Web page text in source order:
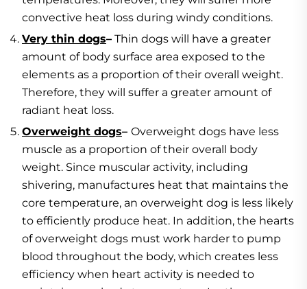
convective heat loss during windy conditions.
Very thin dogs– Thin dogs will have a greater
amount of body surface area exposed to the
elements as a proportion of their overall weight.
Therefore, they will suffer a greater amount of
radiant heat loss.
Overweight dogs– Overweight dogs have less
muscle as a proportion of their overall body
weight. Since muscular activity, including
shivering, manufactures heat that maintains the
core temperature, an overweight dog is less likely
to efficiently produce heat. In addition, the hearts
of overweight dogs must work harder to pump
blood throughout the body, which creates less
efficiency when heart activity is needed to